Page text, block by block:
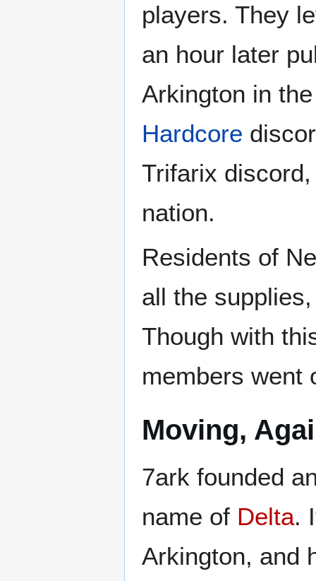
players. They
an hour later
Arkington in
Hardcore
Trifarix
nation.
Residents of
all the
Though with
members went
Moving,
7ark founded
name of Delta.
Arkington, and